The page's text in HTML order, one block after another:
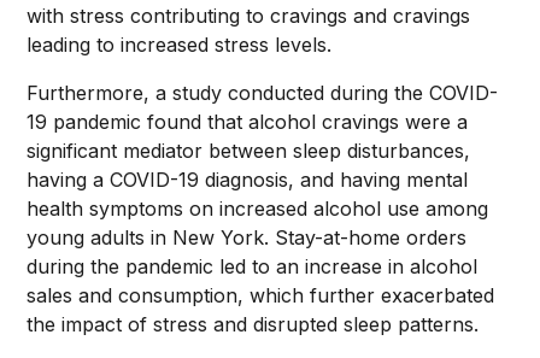
with stress contributing to cravings and cravings
leading to increased stress levels.
Furthermore, a study conducted during the COVID-
19 pandemic found that alcohol cravings were a
significant mediator between sleep disturbances,
having a COVID-19 diagnosis, and having mental
health symptoms on increased alcohol use among
young adults in New York. Stay-at-home orders
during the pandemic led to an increase in alcohol
sales and consumption, which further exacerbated
the impact of stress and disrupted sleep patterns.